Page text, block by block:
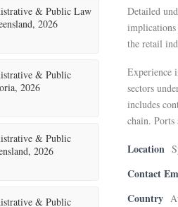
Detailed
implications
the retail
Experience
sectors
includes
chain. Ports
Location
Contact
Country
& Public Law
2026
& Public
2026
& Public
2026
& Public